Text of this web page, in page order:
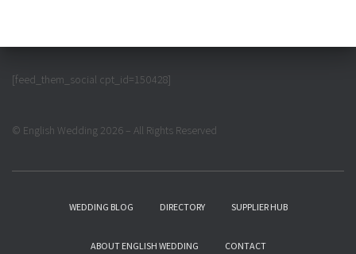
[feed_them_social cpt_id=150428]
© English Wedding 2026 – All Rights Reserved
WEDDING BLOG DIRECTORY SUPPLIER HUB
ABOUT ENGLISH WEDDING CONTACT